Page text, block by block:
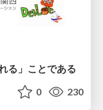
る」ことである
0 230